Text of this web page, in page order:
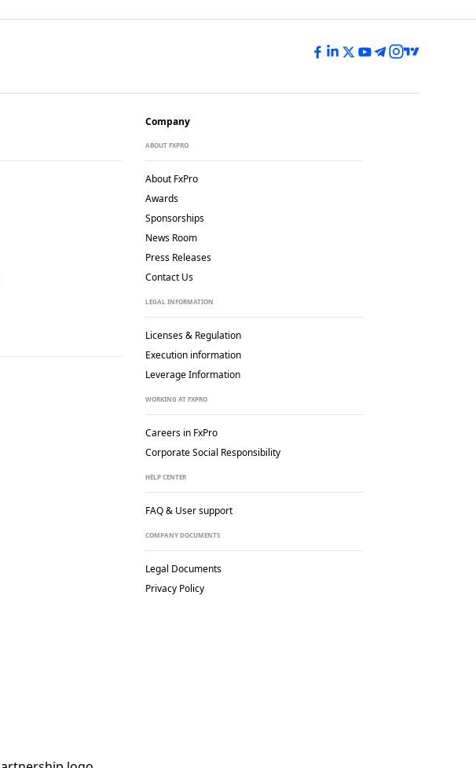
Company
ABOUT FXPRO
About FxPro
Awards
Sponsorships
News Room
Press Releases
Contact Us
LEGAL INFORMATION
Licenses & Regulation
Execution information
Leverage Information
WORKING AT FXPRO
Careers in FxPro
Corporate Social Responsibility
HELP CENTER
FAQ & User support
COMPANY DOCUMENTS
Legal Documents
Privacy Policy